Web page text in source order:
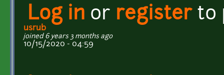
Log in or registerto
usrub
joined 6 years 3 months ago
10/15/2020 - 04:59